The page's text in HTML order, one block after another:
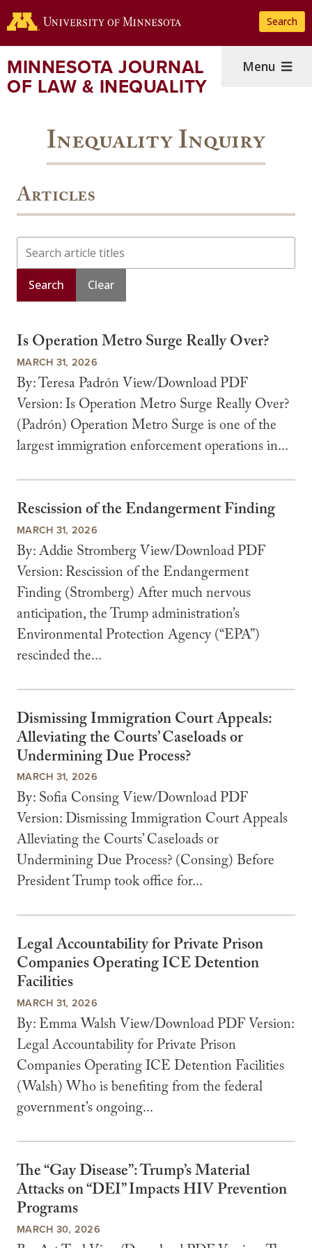
to
content
Search
MINNESOTA JOURNAL
OF LAW & INEQUALITY
Menu
Inequality Inquiry
Articles
Search
Is Operation Metro Surge Really Over?
MARCH 31, 2026
By: Teresa Padrón View/Download PDF
Version: Is Operation Metro Surge Really Over?
(Padrón) Operation Metro Surge is one of the
largest immigration enforcement operations in...
Rescission of the Endangerment Finding
MARCH 31, 2026
By: Addie Stromberg View/Download PDF
Version: Rescission of the Endangerment
Finding (Stromberg) After much nervous
anticipation, the Trump administration’s
Environmental Protection Agency (“EPA”)
rescinded the...
Dismissing Immigration Court Appeals:
Alleviating the Courts’ Caseloads or
Undermining Due Process?
MARCH 31, 2026
By: Sofia Consing View/Download PDF
Version: Dismissing Immigration Court Appeals
Alleviating the Courts’ Caseloads or
Undermining Due Process? (Consing) Before
President Trump took office for...
Legal Accountability for Private Prison
Companies Operating ICE Detention
Facilities
MARCH 31, 2026
By: Emma Walsh View/Download PDF Version:
Legal Accountability for Private Prison
Companies Operating ICE Detention Facilities
(Walsh) Who is benefiting from the federal
government’s ongoing...
The “Gay Disease”: Trump’s Material
Attacks on “DEI” Impacts HIV Prevention
Programs
MARCH 30, 2026